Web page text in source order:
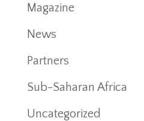
Magazine
News
Partners
Sub-Saharan Africa
Uncategorized